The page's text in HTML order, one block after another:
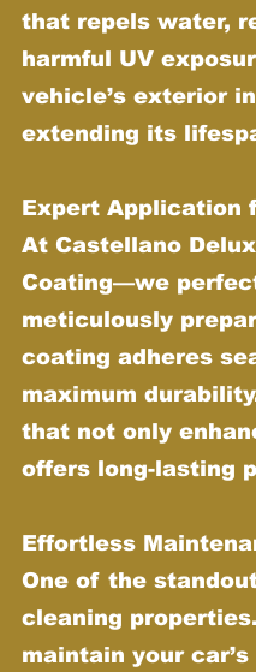
that repels water,
harmful UV
vehicle’s exterior
extending its
Expert Application
At Castellano
Coating—we
meticulously
coating adheres
maximum
that not only
offers long-lasting
Effortless
One of the
cleaning
maintain your